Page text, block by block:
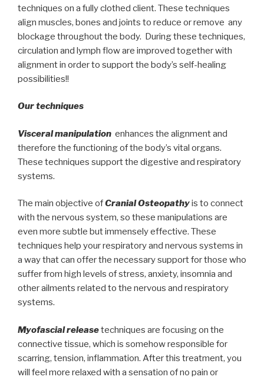
techniques on a fully clothed client. These techniques
align muscles, bones and joints to reduce or remove any
blockage throughout the body. During these techniques,
circulation and lymph flow are improved together with
alignment in order to support the body’s self-healing
possibilities!!
Our techniques
Visceral manipulation enhances the alignment and
therefore the functioning of the body’s vital organs.
These techniques support the digestive and respiratory
systems.
The main objective ofCranial Osteopathyis to connect
with the nervous system, so these manipulations are
even more subtle but immensely effective. These
techniques help your respiratory and nervous systems in
a way that can offer the necessary support for those who
suffer from high levels of stress, anxiety, insomnia and
other ailments related to the nervous and respiratory
systems.
Myofascial releasetechniques are focusing on the
connective tissue, which is somehow responsible for
scarring, tension, inflammation. After this treatment, you
will feel more relaxed with a sensation of no pain or